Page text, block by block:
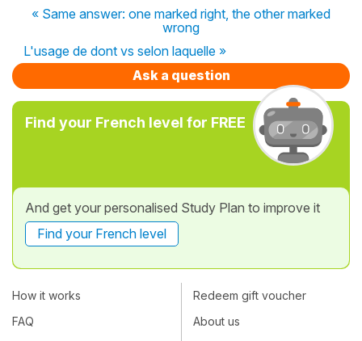
« Same answer: one marked right, the other marked
wrong
L'usage de dont vs selon laquelle »
Ask a question
Find your French level for FREE
And get your personalised Study Plan to improve it
Find your French level
How it works
FAQ
Redeem gift voucher
About us